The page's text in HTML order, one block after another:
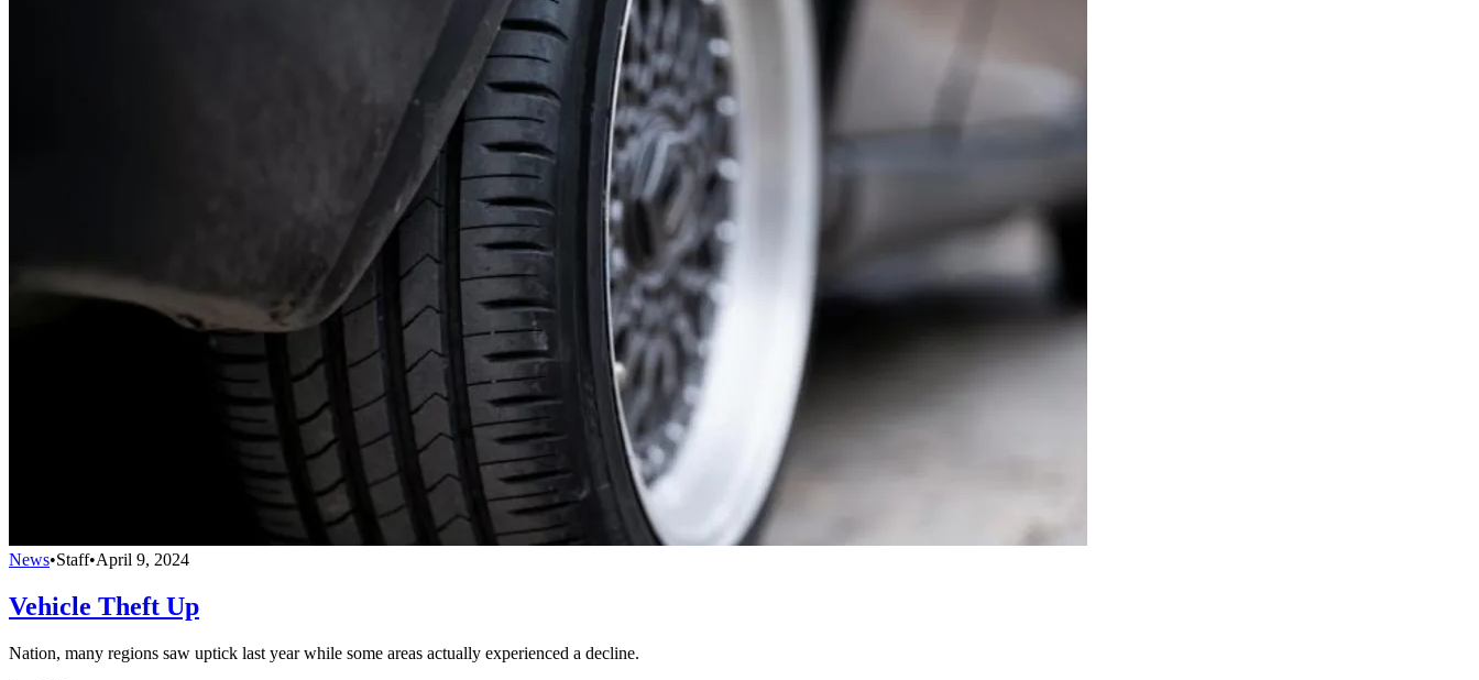
News•Staff•April 9, 2024
Vehicle Theft Up
Nation, many regions saw uptick last year while some areas actually experienced a decline.